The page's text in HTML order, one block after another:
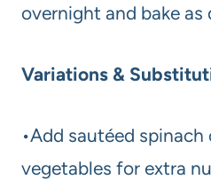
overnight and bake as
Variations &
•Add sautéed spinach
vegetables for extra